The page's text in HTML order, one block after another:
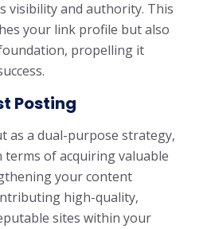
visibility and authority. This
your link profile but also
propelling it
Posting
as a dual-purpose strategy,
of acquiring valuable
your content
high-quality,
sites within your